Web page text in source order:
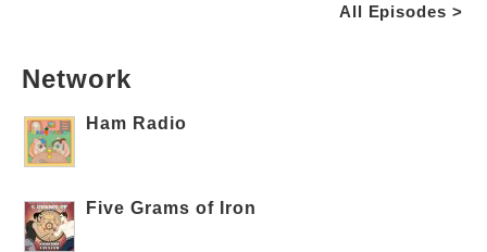
All Episodes >
Network
Ham Radio
Five Grams of Iron